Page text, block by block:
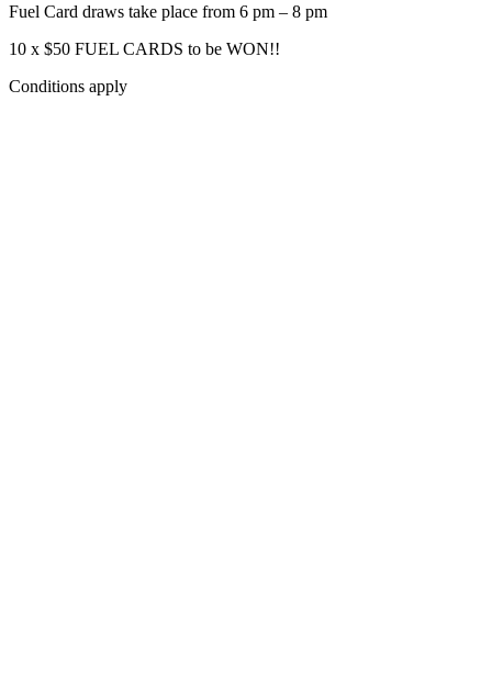
Fuel Card draws take place from 6 pm – 8 pm
10 x $50 FUEL CARDS to be WON!!
Conditions apply